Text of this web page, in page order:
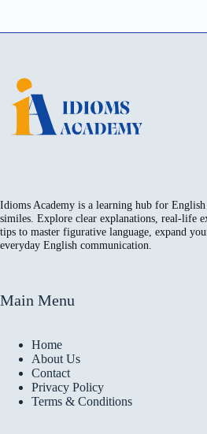
Idioms Academy is a learning hub for
similes. Explore clear explanations, real-life
tips to master figurative language, expand
everyday English communication.
Main Menu
Home
About Us
Contact
Privacy Policy
Terms & Conditions